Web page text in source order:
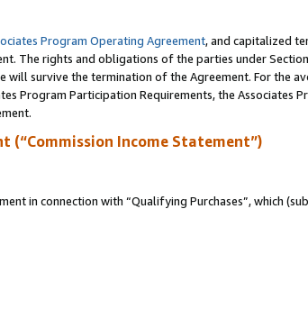
Program Operating Agreement, and capitalized
The rights and obligations of the parties under
will survive the termination of the Agreement. For the
Program Participation Requirements, the Associates
(“Commission Income Statement”)
in connection with “Qualifying Purchases”, which